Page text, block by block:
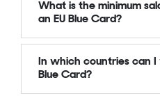
What is the minimum
an EU Blue Card?
In which countries can
Blue Card?